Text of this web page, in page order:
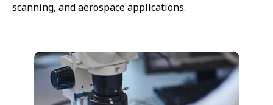
scanning, and aerospace applications.